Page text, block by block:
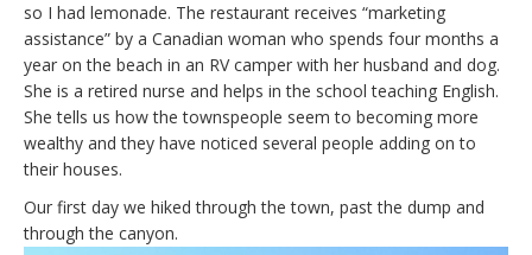
so I had lemonade. The restaurant receives “marketing
assistance” by a Canadian woman who spends four months a
year on the beach in an RV camper with her husband and dog.
She is a retired nurse and helps in the school teaching English.
She tells us how the townspeople seem to becoming more
wealthy and they have noticed several people adding on to
their houses.
Our first day we hiked through the town, past the dump and
through the canyon.